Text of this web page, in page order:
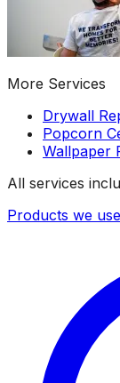
More Services
Drywall
Popcorn
Wallpaper
All services
Products we